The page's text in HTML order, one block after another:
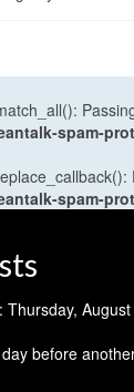
spam-
spam-
Thursday,
before